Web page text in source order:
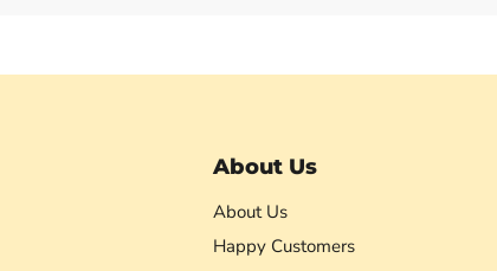
About Us
About Us
Happy Customers